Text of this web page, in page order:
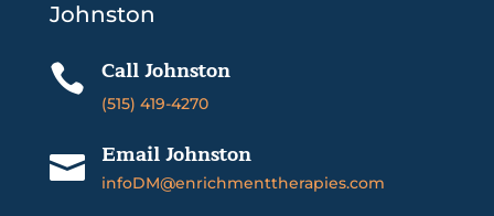
Johnston
 Call Johnston
(515) 419-4270
 Email Johnston
infoDM@enrichmenttherapies.com